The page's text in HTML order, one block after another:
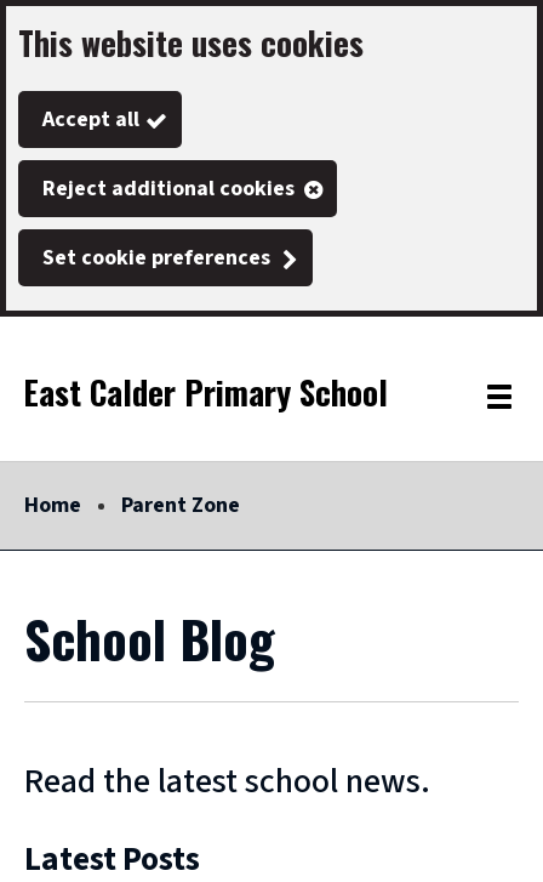
Skip
to
main
content
This website uses cookies
Accept all
Reject additional cookies
Set cookie preferences
Link
"
East Calder Primary School
"
Toggle
Home Parent Zone
School Blog
Read the latest school news.
Latest Posts